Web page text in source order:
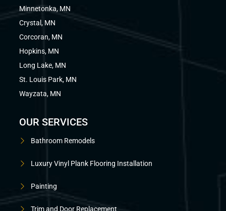
Minnetonka, MN
Crystal, MN
Corcoran, MN
Hopkins, MN
Long Lake, MN
St. Louis Park, MN
Wayzata, MN
OUR SERVICES
Bathroom Remodels
Luxury Vinyl Plank Flooring Installation
Painting
Trim and Door Replacement